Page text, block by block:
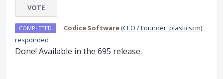
VOTE
COMPLETED · Codice Software(CEO / Founder, plasticscm)
responded
Done! Available in the 695 release.